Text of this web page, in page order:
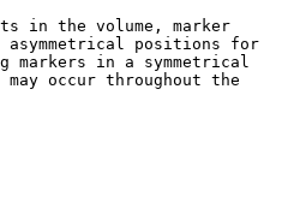
in the volume, marker
asymmetrical positions for
markers in a symmetrical
occur throughout the